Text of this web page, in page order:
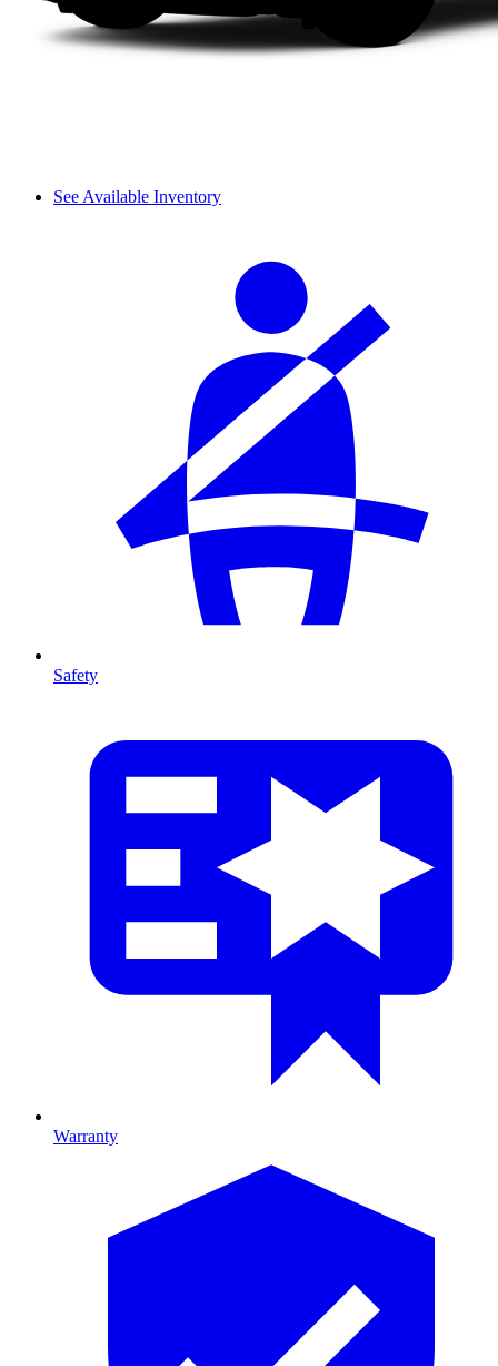
See Available Inventory
Safety
Warranty